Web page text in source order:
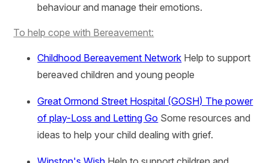
behaviour and manage their emotions.
To help cope with Bereavement:
Childhood Bereavement Network Help to support
bereaved children and young people
Great Ormond Street Hospital (GOSH) The power
of play-Loss and Letting Go Some resources and
ideas to help your child dealing with grief.